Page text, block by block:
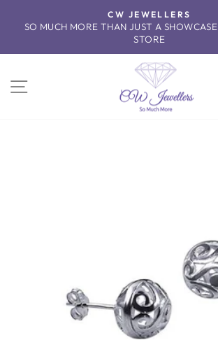
Pause
CW JEWELLERS
SO MUCH MORE THAN JUST A
STORE
SITE NAVIGATION